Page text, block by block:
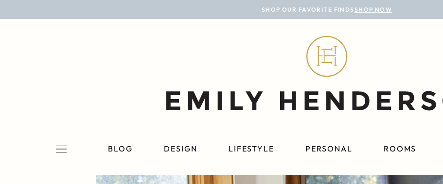
SHOP OUR FAVORITE FINDS SHOP NOW
BLOG DESIGN LIFESTYLE PERSONAL ROOMS
BLOG
ROOMS
PROJECTS